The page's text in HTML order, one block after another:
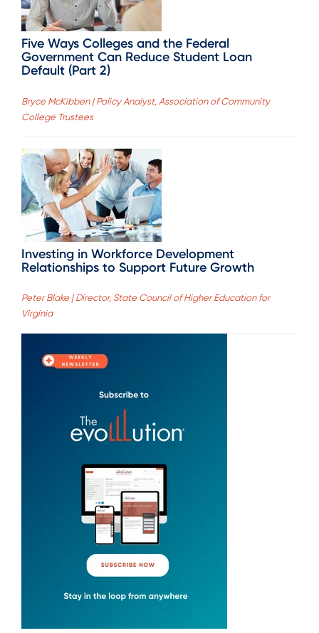
Five Ways Colleges and the Federal
Government Can Reduce Student Loan
Default (Part 2)
Bryce McKibben | Policy Analyst, Association of Community
College Trustees
Investing in Workforce Development
Relationships to Support Future Growth
Peter Blake | Director, State Council of Higher Education for
Virginia